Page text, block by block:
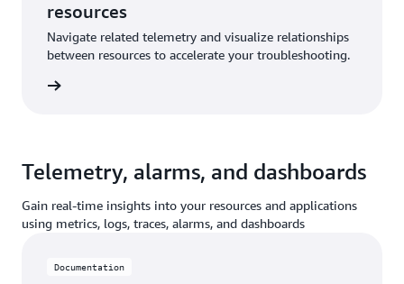
resources
Navigate related telemetry and visualize relationships
between resources to accelerate your troubleshooting.
Telemetry, alarms, and dashboards
Gain real-time insights into your resources and applications
using metrics, logs, traces, alarms, and dashboards
Documentation